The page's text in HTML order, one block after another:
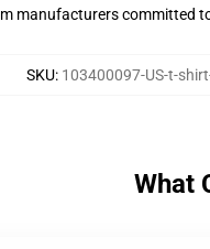
manufacturers
SKU: 103400097-US-t-
What